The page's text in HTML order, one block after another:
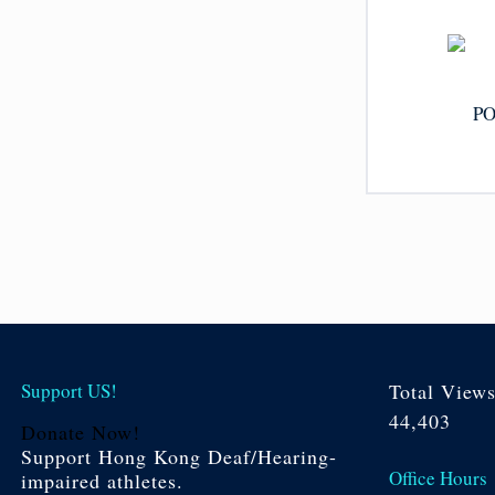
Support US!
Donate Now!
Support Hong Kong Deaf/Hearing-
impaired athletes.
Total
44,403
Office Hours